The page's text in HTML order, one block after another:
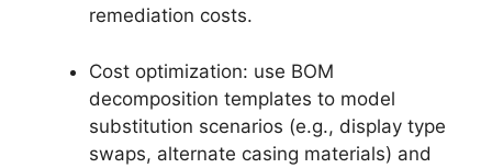
remediation costs.
Cost optimization: use BOM
decomposition templates to model
substitution scenarios (e.g., display type
swaps, alternate casing materials) and